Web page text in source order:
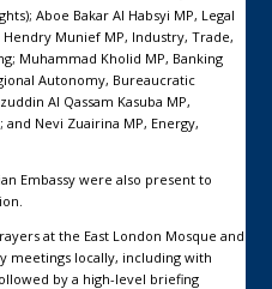
Aboe Bakar Al Habsyi MP, Legal
Munief MP, Industry, Trade,
Muhammad Kholid MP, Banking
Autonomy, Bureaucratic
Al Qassam Kasuba MP,
Nevi Zuairina MP, Energy,
Embassy were also present to
at the East London Mosque and
meetings locally, including with
by a high-level briefing